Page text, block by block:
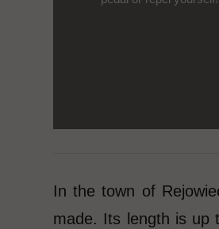
In the town of
made. Its length is up